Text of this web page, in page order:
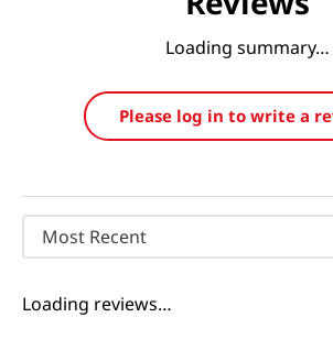
Loading summary…
Please log in to write a
Most Recent
Loading reviews…